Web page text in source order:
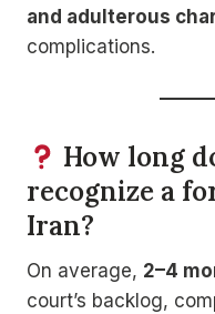
and adulterous
complications.
How long
recognize a
Iran?
On average, 2–4
court’s backlog,